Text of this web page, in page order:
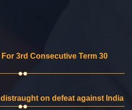
3rd Consecutive Term 30
on defeat against India